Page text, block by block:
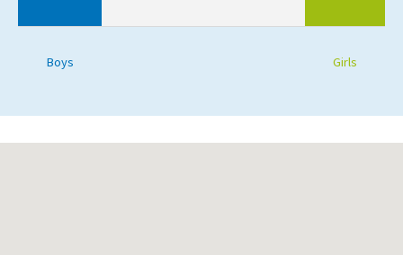
Boys Girls